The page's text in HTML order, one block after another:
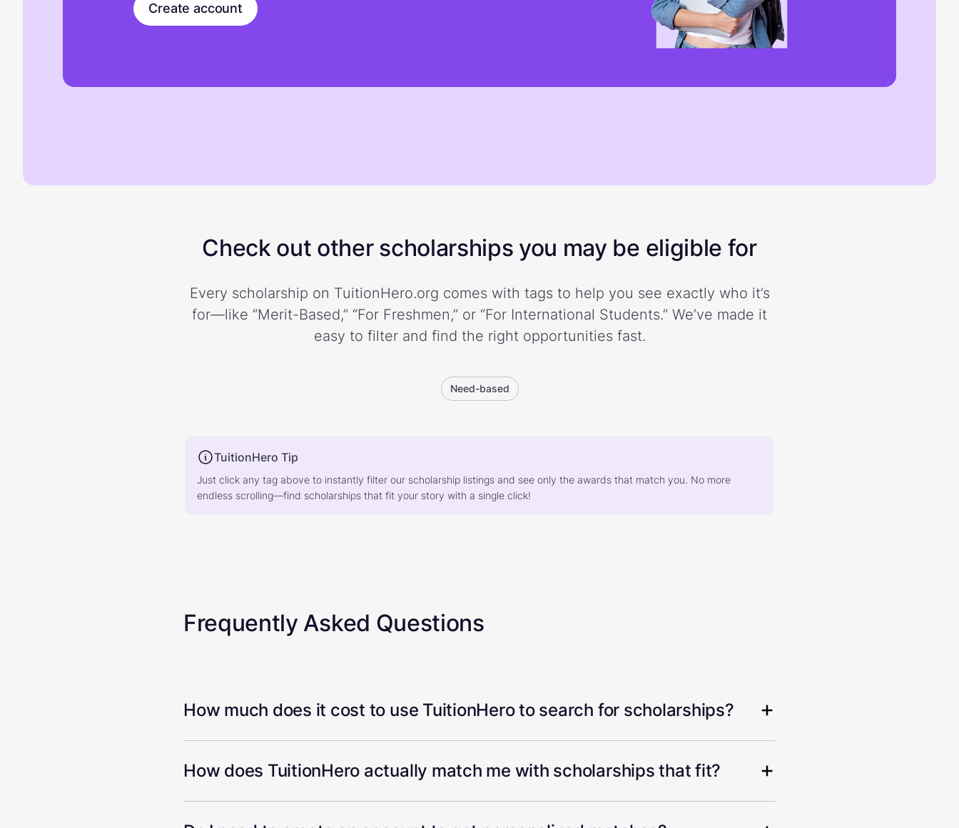
Create account
Check out other scholarships you may be eligible for
Every scholarship on TuitionHero.org comes with tags to help you see exactly who it’s
for—like “Merit-Based,” “For Freshmen,” or “For International Students.” We’ve made it
easy to filter and find the right opportunities fast.
Need-based
TuitionHero Tip
Just click any tag above to instantly filter our scholarship listings and see only the awards that match you. No more
endless scrolling—find scholarships that fit your story with a single click!
Frequently Asked Questions
How much does it cost to use TuitionHero to search for scholarships?
How does TuitionHero actually match me with scholarships that fit?